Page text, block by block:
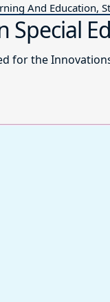
And Education,
Special
for the